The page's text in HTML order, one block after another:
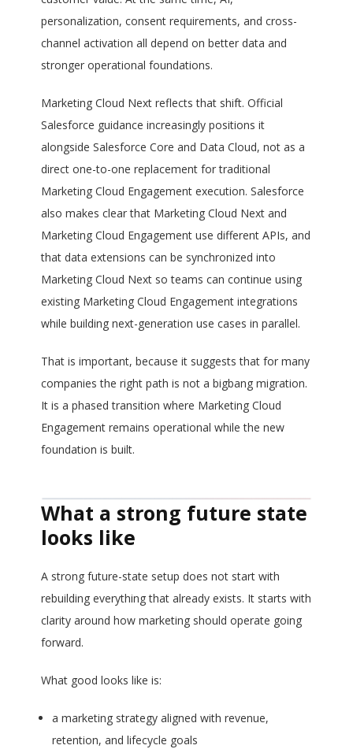
personalization, consent requirements, and cross-
channel activation all depend on better data and
stronger operational foundations.
Marketing Cloud Next reflects that shift. Official
Salesforce guidance increasingly positions it
alongside Salesforce Core and Data Cloud, not as a
direct one-to-one replacement for traditional
Marketing Cloud Engagement execution. Salesforce
also makes clear that Marketing Cloud Next and
Marketing Cloud Engagement use different APIs, and
that data extensions can be synchronized into
Marketing Cloud Next so teams can continue using
existing Marketing Cloud Engagement integrations
while building next-generation use cases in parallel.
That is important, because it suggests that for many
companies the right path is not a bigbang migration.
It is a phased transition where Marketing Cloud
Engagement remains operational while the new
foundation is built.
What a strong future state
looks like
A strong future-state setup does not start with
rebuilding everything that already exists. It starts with
clarity around how marketing should operate going
forward.
What good looks like is:
a marketing strategy aligned with revenue,
retention, and lifecycle goals